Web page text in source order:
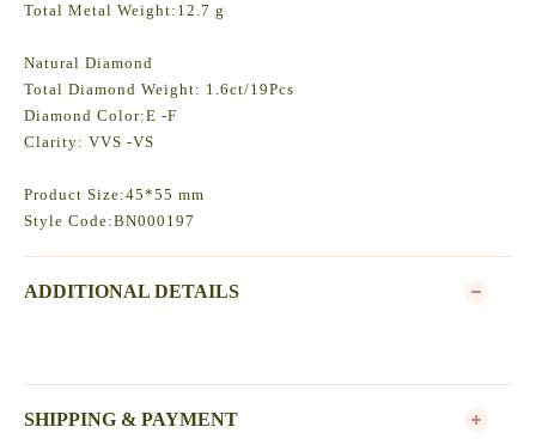
Total Metal Weight:12.7 g
Natural Diamond
Total Diamond Weight: 1.6ct/19Pcs
Diamond Color:E -F
Clarity: VVS -VS
Product Size:45*55 mm
Style Code:BN000197
ADDITIONAL DETAILS
SHIPPING & PAYMENT